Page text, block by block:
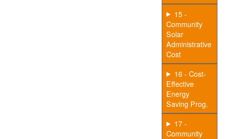
15 -
Community
Solar
Administrative
Cost
16 - Cost-
Effective
Energy
Saving Prog.
17 -
Community